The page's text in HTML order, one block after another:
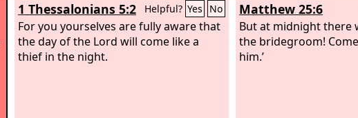
1 Thessalonians 5:2 Helpful? Yes No
For you yourselves are fully aware that
the day of the Lord will come like a
thief in the night.
Matthew 25:6
But at midnight there
the bridegroom!
him.’